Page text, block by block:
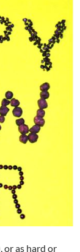
or as hard or